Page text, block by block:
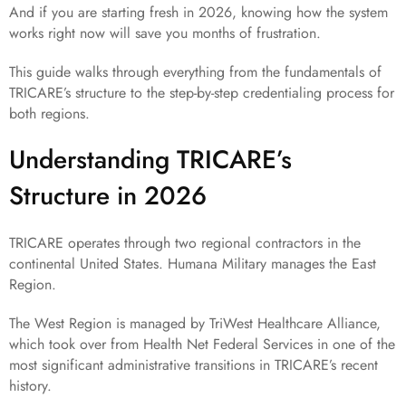
And if you are starting fresh in 2026, knowing how the system
works right now will save you months of frustration.
This guide walks through everything from the fundamentals of
TRICARE’s structure to the step-by-step credentialing process for
both regions.
Understanding TRICARE’s
Structure in 2026
TRICARE operates through two regional contractors in the
continental United States. Humana Military manages the East
Region.
The West Region is managed by TriWest Healthcare Alliance,
which took over from Health Net Federal Services in one of the
most significant administrative transitions in TRICARE’s recent
history.